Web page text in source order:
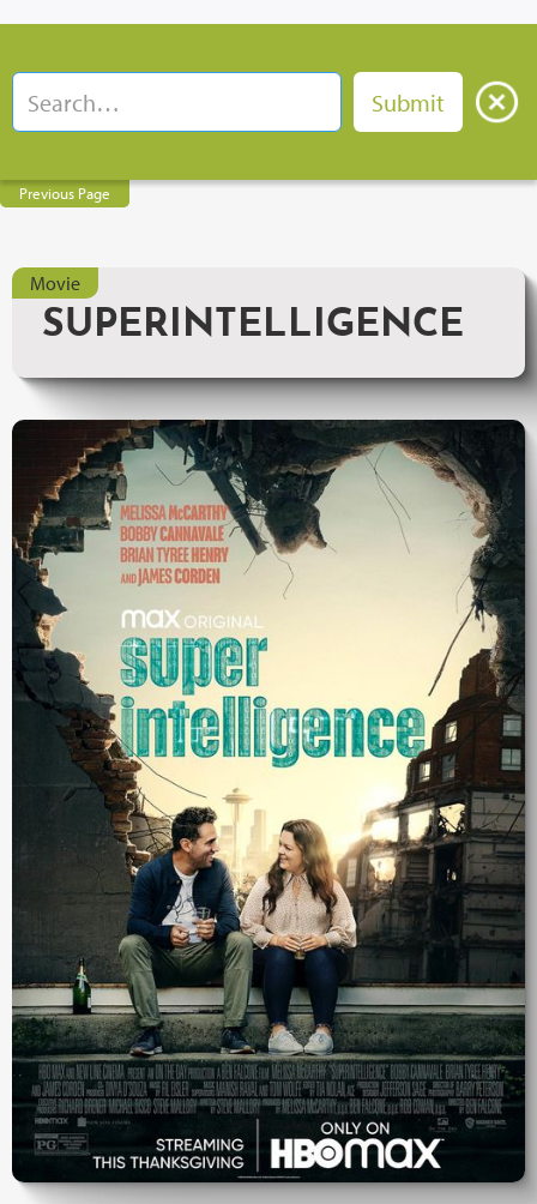
Previous Page
Movie
SUPERINTELLIGENCE